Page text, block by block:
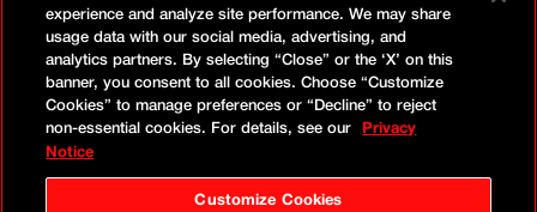
experience and analyze site performance. We may share
usage data with our social media, advertising, and
analytics partners. By selecting “Close” or the ‘X’ on this
banner, you consent to all cookies. Choose “Customize
Cookies” to manage preferences or “Decline” to reject
non-essential cookies. For details, see our
Privacy
Notice
Customize Cookies